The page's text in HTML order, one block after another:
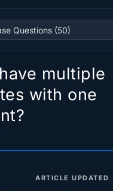
multiple
with one
ARTICLE UPDATED